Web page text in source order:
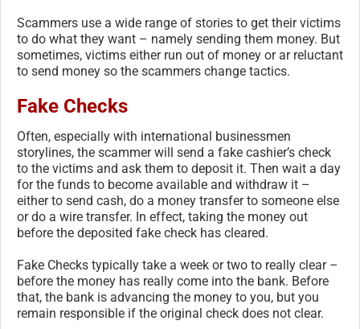
Scammers use a wide range of stories to get their victims
to do what they want – namely sending them money. But
sometimes, victims either run out of money or ar reluctant
to send money so the scammers change tactics.
Fake Checks
Often, especially with international businessmen
storylines, the scammer will send a fake cashier’s check
to the victims and ask them to deposit it. Then wait a day
for the funds to become available and withdraw it –
either to send cash, do a money transfer to someone else
or do a wire transfer. In effect, taking the money out
before the deposited fake check has cleared.
Fake Checks typically take a week or two to really clear –
before the money has really come into the bank. Before
that, the bank is advancing the money to you, but you
remain responsible if the original check does not clear.